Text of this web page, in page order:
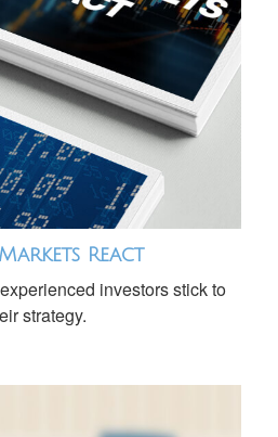
React
investors stick to
strategy.